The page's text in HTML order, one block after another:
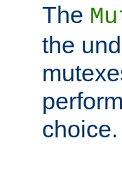
The
the
choice.